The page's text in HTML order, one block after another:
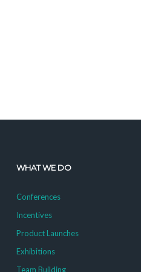
WHAT WE DO
Conferences
Incentives
Product Launches
Exhibitions
Team Building